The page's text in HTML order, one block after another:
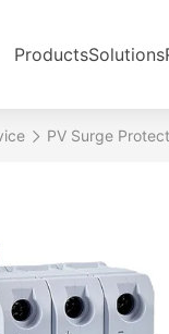
ProductsSolutions
PV Surge